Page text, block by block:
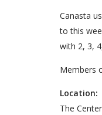
Canasta
to this
with 2, 3,
Members
Location:
The Center